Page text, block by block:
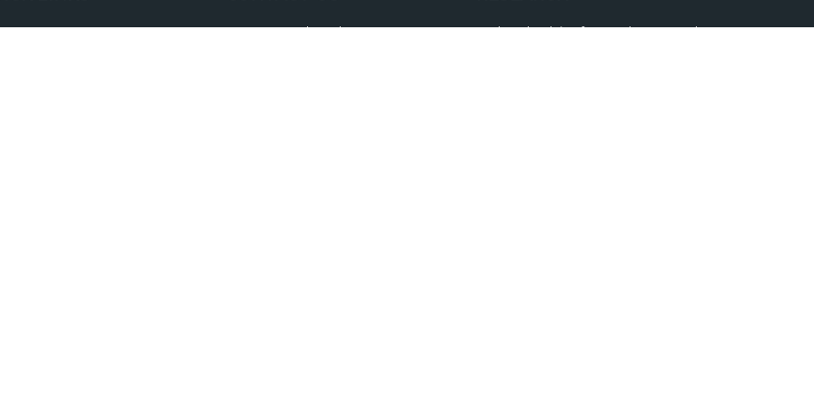
493 South Trade Street
BrokerCheck is a free tool to research